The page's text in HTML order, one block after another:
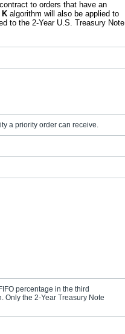
to orders that have an
K algorithm will also be applied to
to the 2-Year U.S. Treasury Note
a priority order can receive.
percentage in the third
Only the 2-Year Treasury Note